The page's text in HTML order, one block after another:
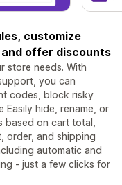
customize
and offer discounts
store needs. With
you can
codes, block risky
Easily hide, rename, or
based on cart total,
order, and shipping
automatic and
- just a few clicks for